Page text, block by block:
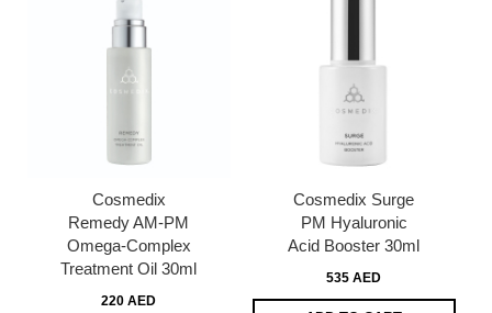
Cosmedix
Remedy AM-PM
Omega-Complex
Treatment Oil 30ml
220 AED
Cosmedix Surge
PM Hyaluronic
Acid Booster 30ml
535 AED